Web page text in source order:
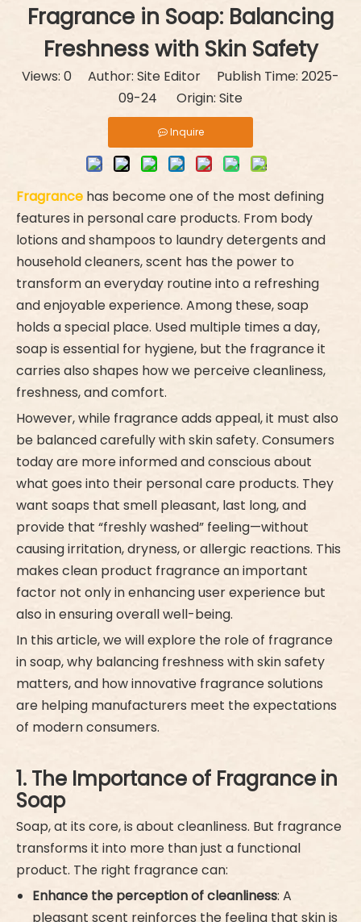
Fragrance in Soap: Balancing
Freshness with Skin Safety
Views: 0 Author: Site Editor Publish Time: 2025-
09-24 Origin: Site
Inquire
Fragrance has become one of the most defining
features in personal care products. From body
lotions and shampoos to laundry detergents and
household cleaners, scent has the power to
transform an everyday routine into a refreshing
and enjoyable experience. Among these, soap
holds a special place. Used multiple times a day,
soap is essential for hygiene, but the fragrance it
carries also shapes how we perceive cleanliness,
freshness, and comfort.
However, while fragrance adds appeal, it must also
be balanced carefully with skin safety. Consumers
today are more informed and conscious about
what goes into their personal care products. They
want soaps that smell pleasant, last long, and
provide that “freshly washed” feeling—without
causing irritation, dryness, or allergic reactions. This
makes clean product fragrance an important
factor not only in enhancing user experience but
also in ensuring overall well-being.
In this article, we will explore the role of fragrance
in soap, why balancing freshness with skin safety
matters, and how innovative fragrance solutions
are helping manufacturers meet the expectations
of modern consumers.
1. The Importance of Fragrance in
Soap
Soap, at its core, is about cleanliness. But fragrance
transforms it into more than just a functional
product. The right fragrance can:
Enhance the perception of cleanliness: A
pleasant scent reinforces the feeling that skin is